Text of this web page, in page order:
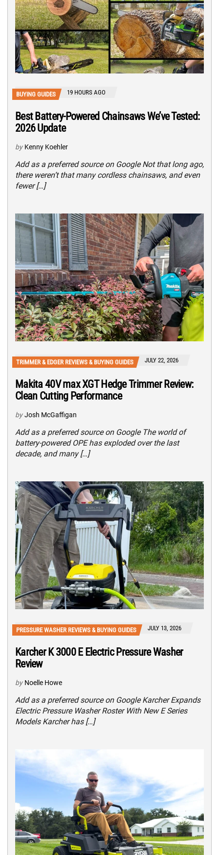
BUYING GUIDES 19 HOURS AGO
Best Battery-Powered Chainsaws We’ve Tested:
2026 Update
by Kenny Koehler
Add as a preferred source on Google Not that long ago,
there weren’t that many cordless chainsaws, and even
fewer […]
TRIMMER & EDGER REVIEWS & BUYING GUIDES JULY 22, 2026
Makita 40V max XGT Hedge Trimmer Review:
Clean Cutting Performance
by Josh McGaffigan
Add as a preferred source on Google The world of
battery-powered OPE has exploded over the last
decade, and many […]
PRESSURE WASHER REVIEWS & BUYING GUIDES JULY 13, 2026
Karcher K 3000 E Electric Pressure Washer
Review
by Noelle Howe
Add as a preferred source on Google Karcher Expands
Electric Pressure Washer Roster With New E Series
Models Karcher has […]